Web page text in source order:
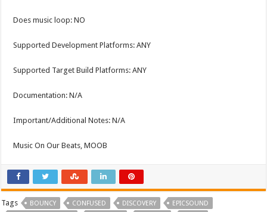
Does music loop: NO
Supported Development Platforms: ANY
Supported Target Build Platforms: ANY
Documentation: N/A
Important/Additional Notes: N/A
Music On Our Beats, MOOB
Tags BOUNCY CONFUSED DISCOVERY
EPICSOUND